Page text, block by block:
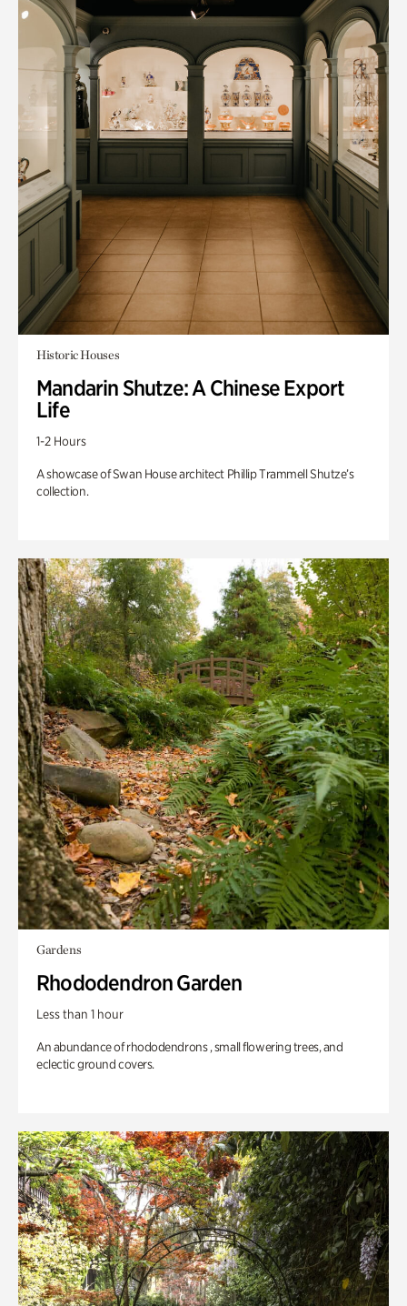
Historic Houses
Mandarin Shutze: A Chinese Export
Life
1-2 Hours
A showcase of Swan House architect Phillip Trammell Shutze’s
collection.
Gardens
Rhododendron Garden
Less than 1 hour
An abundance of rhododendrons , small flowering trees, and
eclectic ground covers.